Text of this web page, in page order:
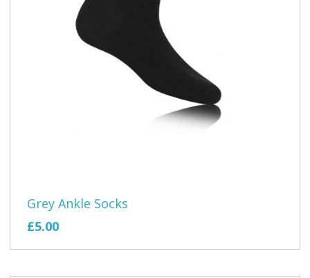
Grey Ankle Socks
£5.00